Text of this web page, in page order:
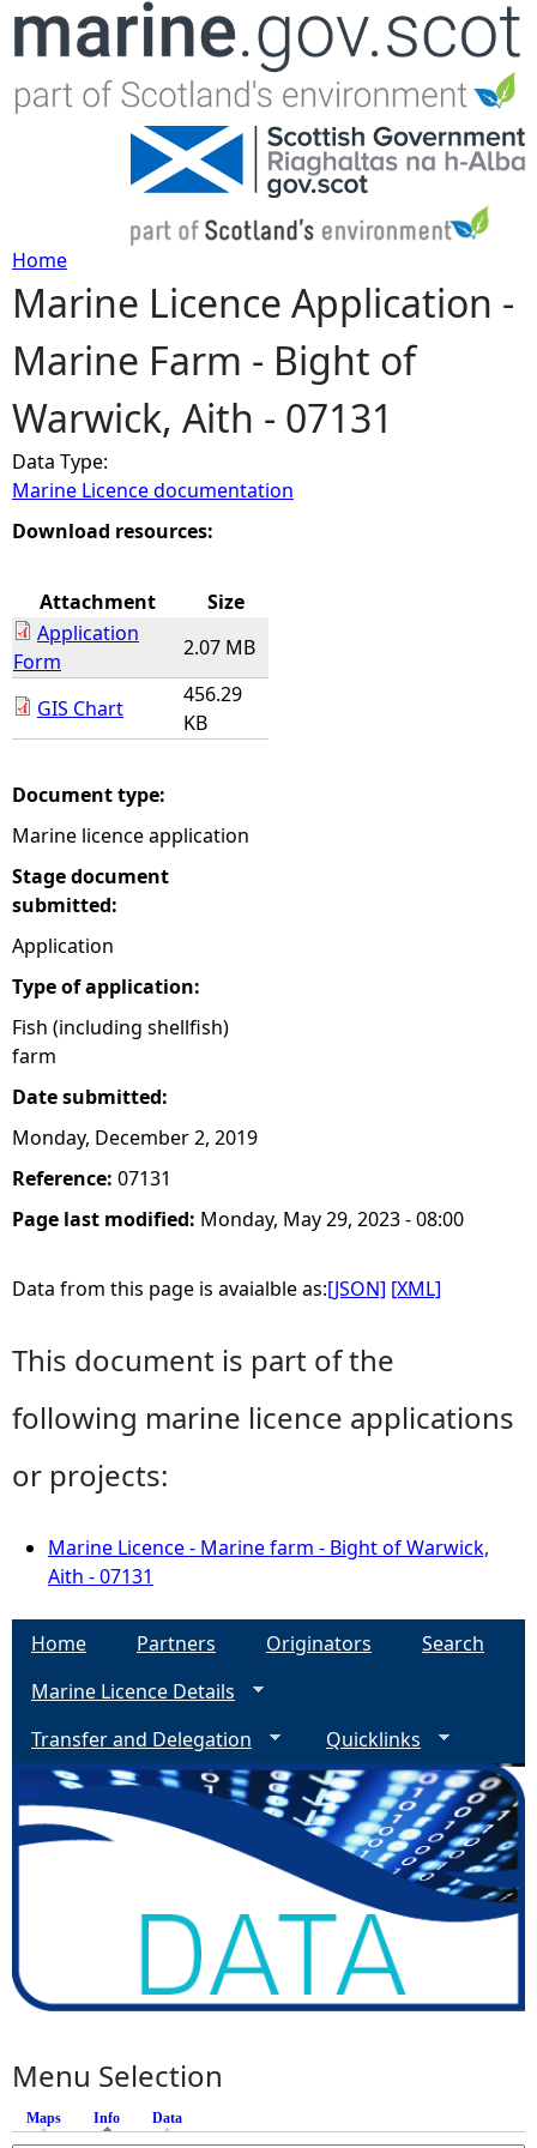
Jump to navigation
Y
o
u
a
r
h
e
e
Home
Marine Licence Application -
Marine Farm - Bight of
Warwick, Aith - 07131
Data Type:
Marine Licence documentation
Download resources:
Attachment
Size
Application
Form
2.07 MB
GIS Chart
456.29
KB
Document type:
Marine licence application
Stage document
submitted:
Application
Type of application:
Fish (including shellfish)
farm
Date submitted:
Monday, December 2, 2019
Reference: 07131
Page last modified: Monday, May 29, 2023 - 08:00
Data from this page is avaialble as:[JSON] [XML]
This document is part of the
following marine licence applications
or projects:
Marine Licence - Marine farm - Bight of Warwick,
Aith - 07131
Home Partners Originators
Search
Marine Licence Details
Transfer and Delegation
Quicklinks
Menu Selection
Maps Info (active tab)
Data